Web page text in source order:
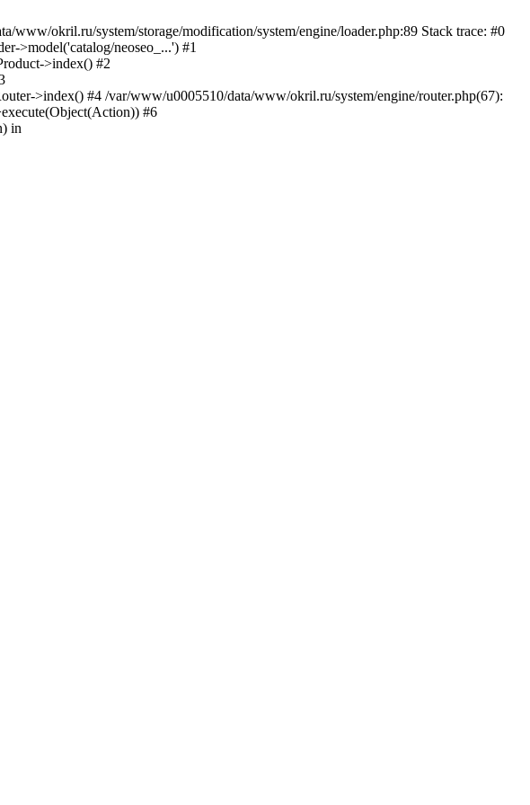
okril.ru/system/storage/modification/system/engine/loader.php:89 Stack trace: #0
>model('catalog/neoseo_...') #1
>index() #2
>index() #4 /var/www/u0005510/data/www/okril.ru/system/engine/router.php(67):
#6
in